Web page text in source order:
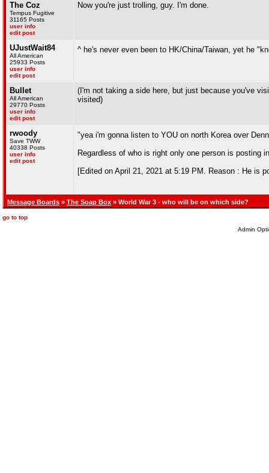
The Coz
Tempus Fugitive
31165 Posts
user info
edit post
Now you're just trolling, guy. I'm done.
UJustWait84
All American
25933 Posts
user info
edit post
^ he's never even been to HK/China/Taiwan, yet he
Bullet
All American
29770 Posts
user info
edit post
(I'm not taking a side here, but just because you've
visited)
rwoody
Save TWW
40338 Posts
user info
edit post
"yea i'm gonna listen to YOU on north Korea over
Regardless of who is right only one person is posting
[Edited on April 21, 2021 at 5:19 PM. Reason : He is
Message Boards » The Soap Box » World War 3 - who will be on which side?
go to top
Admin